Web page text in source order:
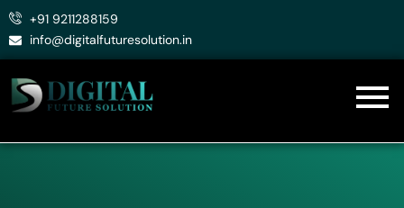
Skip
+91 9211288159
info@digitalfuturesolution.in